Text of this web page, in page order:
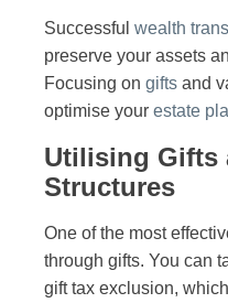
Successful wealth
preserve your assets
Focusing on gifts and
optimise your estate
Utilising Gifts
Structures
One of the most
through gifts. You can
gift tax exclusion,